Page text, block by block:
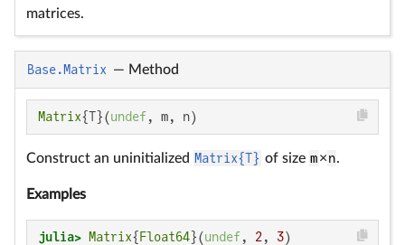
matrices.
Base.Matrix — Method
Matrix{T}(undef, m, n)
Construct an uninitialized Matrix{T} of size m×n.
Examples
julia> Matrix{ Float64}(undef, 2, 3